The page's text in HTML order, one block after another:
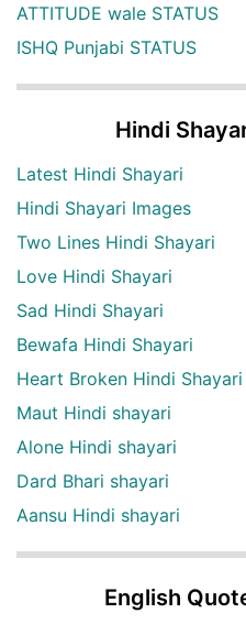
ATTITUDE wale STATUS
ISHQ Punjabi STATUS
Hindi
Latest Hindi Shayari
Hindi Shayari Images
Two Lines Hindi Shayari
Love Hindi Shayari
Sad Hindi Shayari
Bewafa Hindi Shayari
Heart Broken Hindi Shayari
Maut Hindi shayari
Alone Hindi shayari
Dard Bhari shayari
Aansu Hindi shayari
English